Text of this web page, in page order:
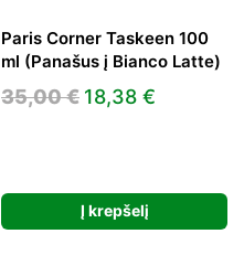
Paris Corner Taskeen 100
ml (Panašus į Bianco Latte)
35,00€ Original
18,38 €
Į krepšelį